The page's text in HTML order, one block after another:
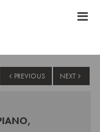
PREVIOUS NEXT